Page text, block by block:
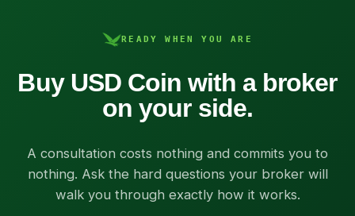
READY WHEN YOU ARE
Buy USD Coin with a broker
on your side.
A consultation costs nothing and commits you to
nothing. Ask the hard questions your broker will
walk you through exactly how it works.